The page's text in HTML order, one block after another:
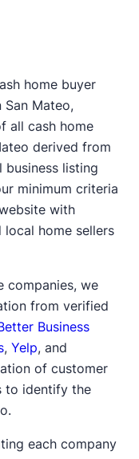
home buyer
Mateo,
all cash home
derived from
listing
minimum criteria
with
home sellers
companies, we
from verified
Business
, Yelp, and
of customer
to identify the
each company